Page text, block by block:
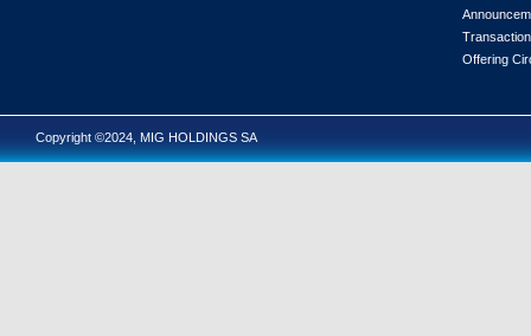
Offering
Copyright ©2024, MIG HOLDINGS SA